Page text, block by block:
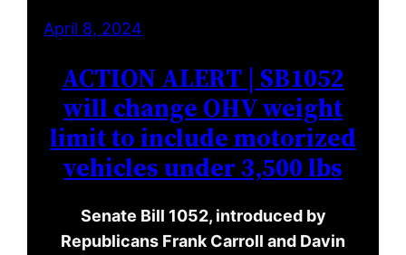
April 8, 2024
ACTION ALERT | SB1052
will change OHV weight
limit to include motorized
vehicles under 3,500 lbs
Senate Bill 1052, introduced by
Republicans Frank Carroll and Davin